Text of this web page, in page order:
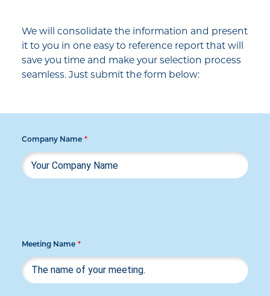
We will consolidate the information and present
it to you in one easy to reference report that will
save you time and make your selection process
seamless. Just submit the form below:
Company Name *
Meeting Name *